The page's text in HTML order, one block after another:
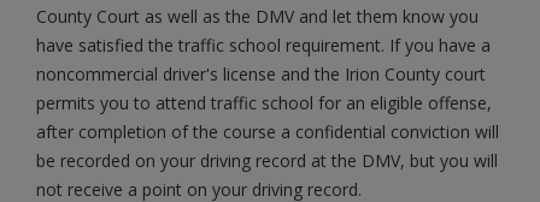
County Court as well as the DMV and let them know you
have satisfied the traffic school requirement. If you have a
noncommercial driver's license and the Irion County court
permits you to attend traffic school for an eligible offense,
after completion of the course a confidential conviction will
be recorded on your driving record at the DMV, but you will
not receive a point on your driving record.